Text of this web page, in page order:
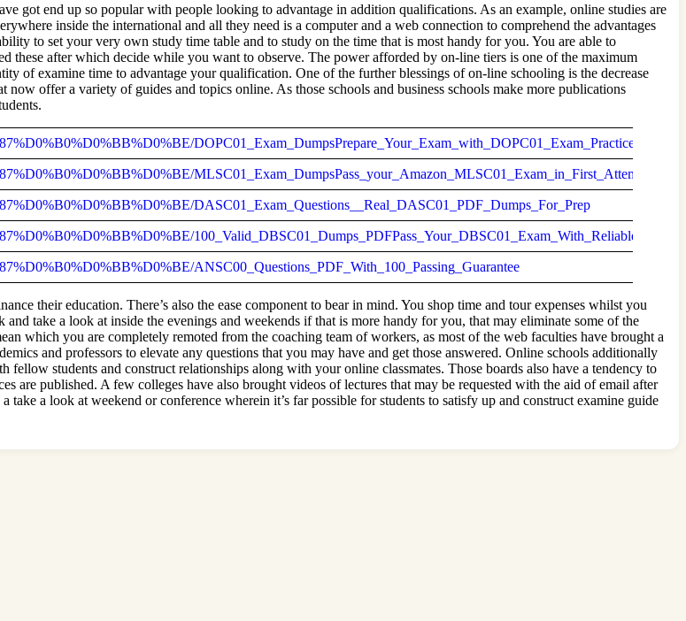
got end up so popular with people looking to advantage in addition qualifications. As an example, online studies are
inside the international and all they need is a computer and a web connection to comprehend the advantages
to set your very own study time table and to study on the time that is most handy for you. You are able to
these after which decide while you want to observe. The power afforded by on-line tiers is one of the maximum
of examine time to advantage your qualification. One of the further blessings of on-line schooling is the decrease
offer a variety of guides and topics online. As those schools and business schools make more publications
MLSC01_Exam_DumpsPass_your_Amazon_MLSC01_Exam_in_First_Attempt
DASC01_Exam_Questions__Real_DASC01_PDF_Dumps_For_Prep
ANSC00_Questions_PDF_With_100_Passing_Guarantee
their education. There’s also the ease component to bear in mind. You shop time and tour expenses whilst you
take a look at inside the evenings and weekends if that is more handy for you, that may eliminate some of the
which you are completely remoted from the coaching team of workers, as most of the web faculties have brought a
and professors to elevate any questions that you may have and get those answered. Online schools additionally
students and construct relationships along with your online classmates. Those boards also have a tendency to
are published. A few colleges have also brought videos of lectures that may be requested with the aid of email after
a look at weekend or conference wherein it’s far possible for students to satisfy up and construct examine guide